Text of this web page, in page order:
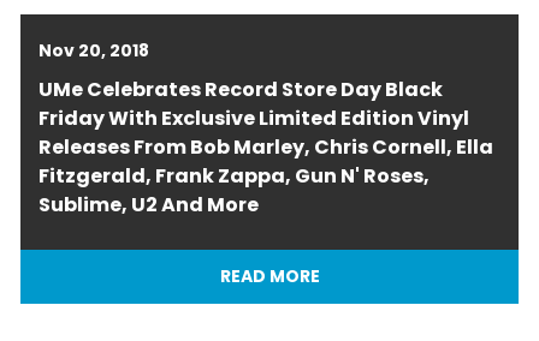
Nov 20, 2018
UMe Celebrates Record Store Day Black
Friday With Exclusive Limited Edition Vinyl
Releases From Bob Marley, Chris Cornell, Ella
Fitzgerald, Frank Zappa, Gun N' Roses,
Sublime, U2 And More
READ MORE